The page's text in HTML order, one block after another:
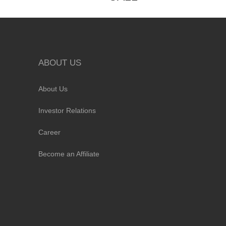
ABOUT US
About Us
Investor Relations
Career
Become an Affiliate